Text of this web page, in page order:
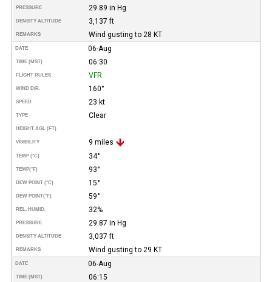
PRESSURE 29.89 in Hg
DENSITY ALTITUDE 3,137 ft
REMARKS Wind gusting to 28 KT
DATE 06-Aug
TIME (MST) 06:30
FLIGHT RULES VFR
WIND DIR. 160°
SPEED 23 kt
TYPE Clear
HEIGHT AGL (FT)
VISIBILITY 9 miles
TEMP (°C) 34°
TEMP(°F) 93°
DEW POINT (°C) 15°
DEW POINT(°F) 59°
REL. HUMID. 32%
PRESSURE 29.87 in Hg
DENSITY ALTITUDE 3,037 ft
REMARKS Wind gusting to 29 KT
DATE 06-Aug
TIME (MST) 06:15